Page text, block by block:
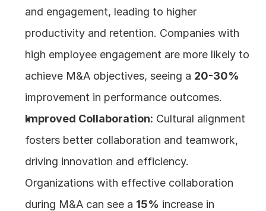
and engagement, leading to higher
productivity and retention. Companies with
high employee engagement are more likely to
achieve M&A objectives, seeing a 20-30%
improvement in performance outcomes.
Improved Collaboration: Cultural alignment
fosters better collaboration and teamwork,
driving innovation and efficiency.
Organizations with effective collaboration
during M&A can see a 15% increase in